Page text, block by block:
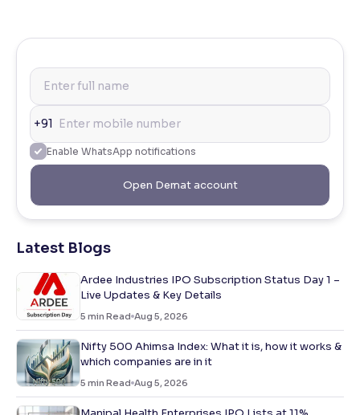
+91
Enable WhatsApp notifications
Open Demat account
Latest Blogs
Ardee Industries IPO Subscription Status Day 1 –
Live Updates & Key Details
5 min Read Aug 5, 2026
Nifty 500 Ahimsa Index: What it is, how it works &
which companies are in it
5 min Read Aug 5, 2026